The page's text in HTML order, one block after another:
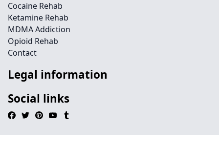
Cocaine Rehab
Ketamine Rehab
MDMA Addiction
Opioid Rehab
Contact
Legal information
Social links